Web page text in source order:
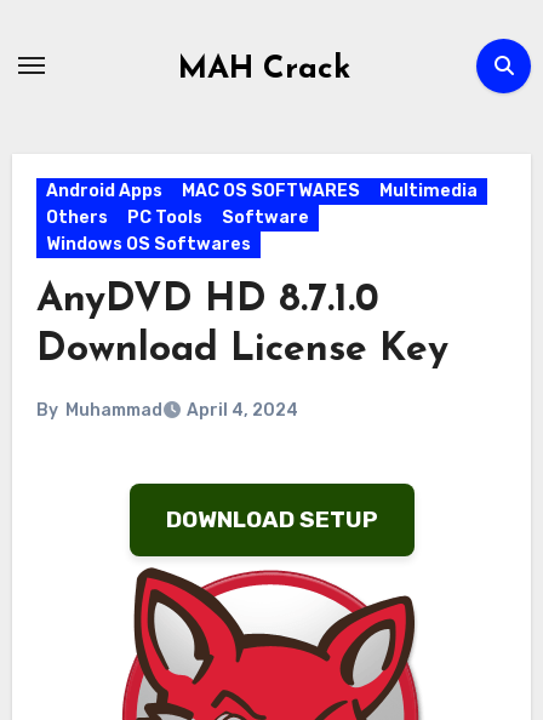
MAH Crack
Android Apps MAC OS SOFTWARES
Multimedia
Others
PC Tools
Software
Windows OS Softwares
AnyDVD HD 8.7.1.0
Download License Key
By Muhammad April 4, 2024
DOWNLOAD SETUP